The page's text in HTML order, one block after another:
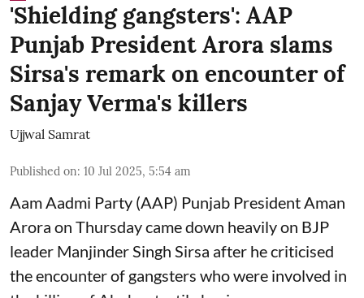
'Shielding gangsters': AAP
Punjab President Arora slams
Sirsa's remark on encounter of
Sanjay Verma's killers
Ujjwal Samrat
Published on: 10 Jul 2025, 5:54 am
Aam Aadmi Party (AAP) Punjab President Aman
Arora on Thursday came down heavily on BJP
leader Manjinder Singh Sirsa after he criticised
the encounter of gangsters who were involved in